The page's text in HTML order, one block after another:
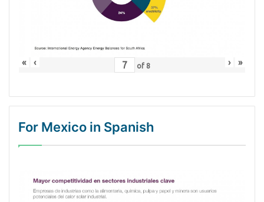
« ‹ of 8 › »
For Mexico in Spanish